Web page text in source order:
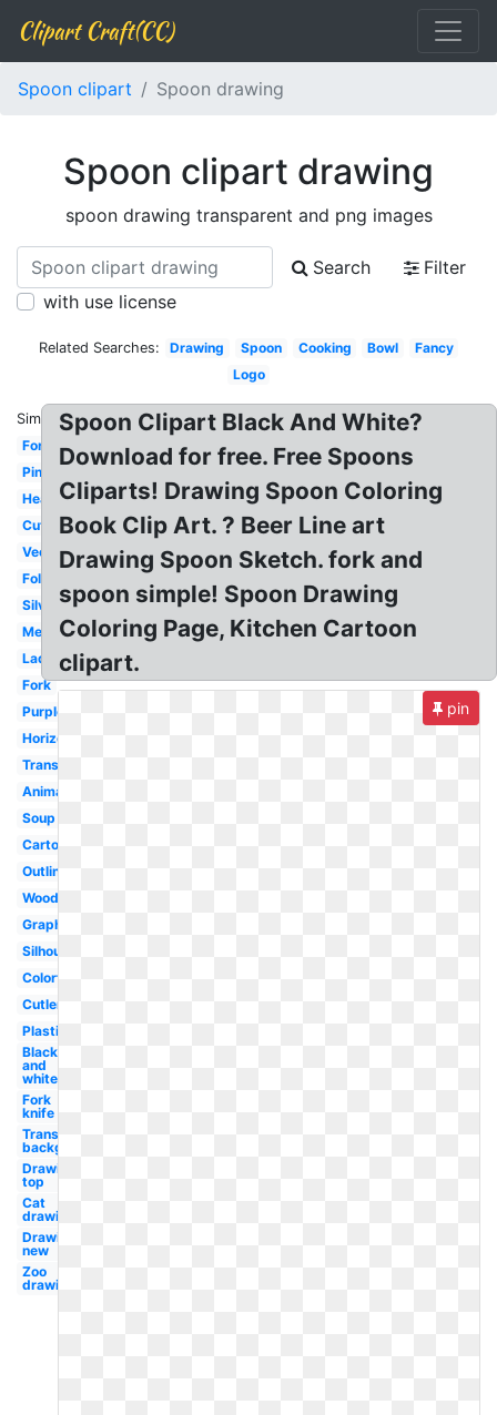
Clipart Craft(CC)
Spoon clipart Spoon drawing
Spoon clipart drawing
spoon drawing transparent and png images
Search
Filter
with use license
Related Searches: Drawing Spoon Cooking Bowl
Fancy
Logo
Similar:
Fork
Pink
Heart
Cute
Vector
Folk
Silver
Metal
Ladle
Fork
Purple
Horizontal
Transparent
Animated
Soup
Cartoon
Outline
Wooden
Graphic
Silhouette
Colorful
Cutlery
Plastic
Black
and
white
Fork
knife
Transparent
background
Drawing
top
Cat
drawing
Drawing
new
Zoo
drawing
Spoon Clipart Black And White?
Download for free. Free Spoons
Cliparts! Drawing Spoon Coloring
Book Clip Art. ? Beer Line art
Drawing Spoon Sketch. fork and
spoon simple! Spoon Drawing
Coloring Page, Kitchen Cartoon
clipart.
pin